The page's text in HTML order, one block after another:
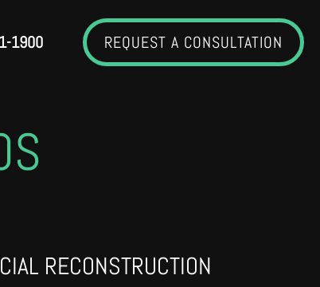
1900 REQUEST A CONSULTATION
RECONSTRUCTION